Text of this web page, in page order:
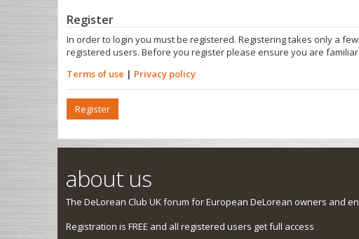
Register
In order to login you must be registered. Registering takes only a
registered users. Before you register please ensure you are
Terms of use | Privacy policy
Register
about us
The DeLorean Club UK forum for European DeLorean owners and
Registration is FREE and all registered users get full access